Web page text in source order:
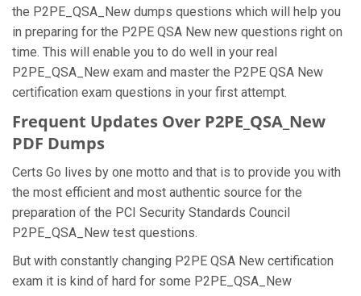
the P2PE_QSA_New dumps questions which will help you
in preparing for the P2PE QSA New new questions right on
time. This will enable you to do well in your real
P2PE_QSA_New exam and master the P2PE QSA New
certification exam questions in your first attempt.
Frequent Updates Over P2PE_QSA_New
PDF Dumps
Certs Go lives by one motto and that is to provide you with
the most efficient and most authentic source for the
preparation of the PCI Security Standards Council
P2PE_QSA_New test questions.
But with constantly changing P2PE QSA New certification
exam it is kind of hard for some P2PE_QSA_New